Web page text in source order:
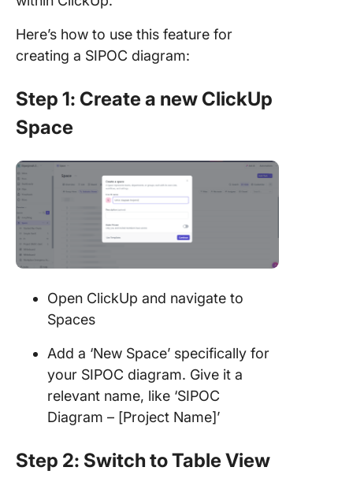
Here’s how to use this feature for
creating a SIPOC diagram:
Step 1: Create a new ClickUp
Space
Open ClickUp and navigate to
Spaces
Add a ‘New Space’ specifically for
your SIPOC diagram. Give it a
relevant name, like ‘SIPOC
Diagram – [Project Name]’
Step 2: Switch to Table View